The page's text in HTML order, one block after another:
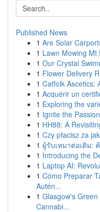
Published News
1 Are Solar
1 Lawn Mowing
1 Our Crystal
1 Flower Delivery
1 Catfolk Ascetics:
1 Acquérir un
1 Exploring the
1 Ignite the
1 HH88: A
1 Czy płacisz za
1 ผู้รับเหมาต่อเติม:
1 Introducing the
1 Laptop AI:
1 Cómo Preparar
Autén...
1 Glasgow's
Cannabi...